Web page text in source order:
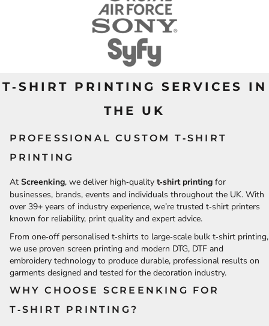
T‑SHIRT PRINTING SERVICES IN
THE UK
PROFESSIONAL CUSTOM T‑SHIRT
PRINTING
At Screenking, we deliver high‑quality t‑shirt printingfor
businesses, brands, events and individuals throughout the UK. With
over 39+ years of industry experience, we’re trusted t‑shirt printers
known for reliability, print quality and expert advice.
From one‑off personalised t‑shirts to large‑scale bulk t‑shirt printing,
we use proven screen printing and modern DTG, DTF and
embroidery technology to produce durable, professional results on
garments designed and tested for the decoration industry.
WHY CHOOSE SCREENKING FOR
T‑SHIRT PRINTING?